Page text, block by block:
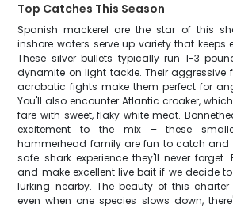
Top Catches This Season
Spanish mackerel are the star of this
inshore waters serve up variety that keeps
These silver bullets typically run 1-3
dynamite on light tackle. Their aggressive
acrobatic fights make them perfect for
You'll also encounter Atlantic croaker,
fare with sweet, flaky white meat.
excitement to the mix – these
hammerhead family are fun to catch and
safe shark experience they'll never
and make excellent live bait if we decide
lurking nearby. The beauty of this
even when one species slows down,